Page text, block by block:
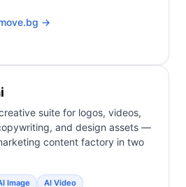
→
suite for logos, videos,
and design assets —
content factory in two
Image AI Video